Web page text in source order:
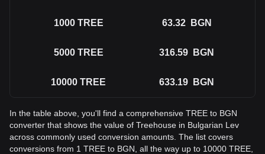
1000 TREE 63.32 BGN
5000 TREE 316.59 BGN
10000 TREE 633.19 BGN
In the table above, you'll find a comprehensive TREE to BGN
converter that shows the value of Treehouse in Bulgarian Lev
across commonly used conversion amounts. The list covers
conversions from 1 TREE to BGN, all the way up to 10000 TREE,